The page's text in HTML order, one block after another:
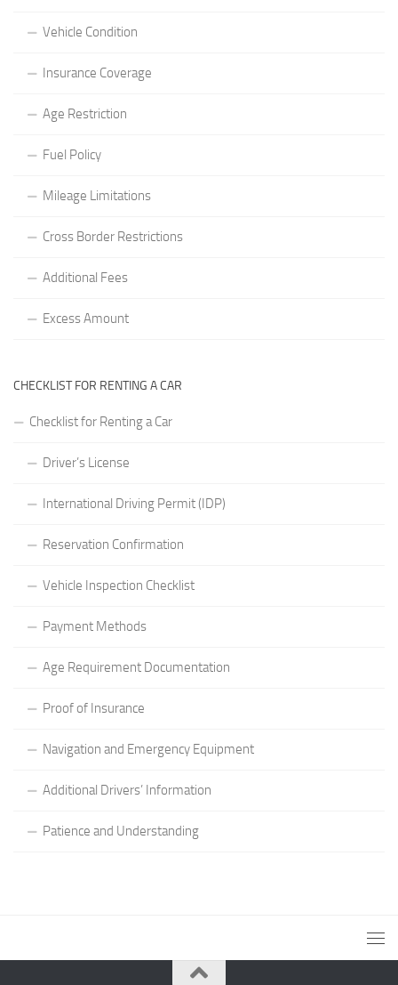
Vehicle Condition
Insurance Coverage
Age Restriction
Fuel Policy
Mileage Limitations
Cross Border Restrictions
Additional Fees
Excess Amount
CHECKLIST FOR RENTING A CAR
Checklist for Renting a Car
Driver’s License
International Driving Permit (IDP)
Reservation Confirmation
Vehicle Inspection Checklist
Payment Methods
Age Requirement Documentation
Proof of Insurance
Navigation and Emergency Equipment
Additional Drivers’ Information
Patience and Understanding